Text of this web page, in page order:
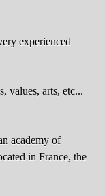
experienced
values, arts, etc...
academy of
in France, the